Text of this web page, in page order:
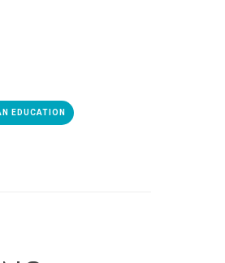
EDUCATION